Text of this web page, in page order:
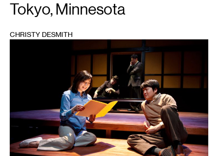
Tokyo, Minnesota
CHRISTY DESMITH